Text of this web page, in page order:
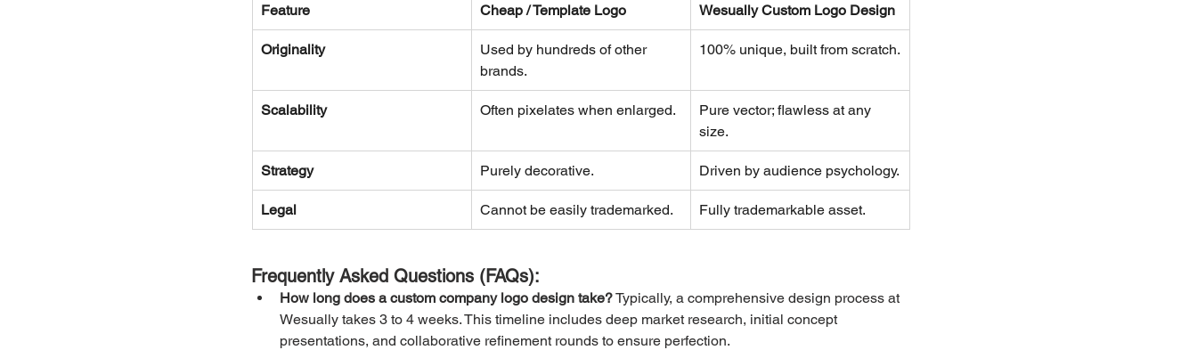
Feature Cheap / Template Logo Wesually Custom Logo Design
Originality
Used by hundreds of other
brands.
100% unique, built from scratch.
Scalability Often pixelates when enlarged.
Pure vector; flawless at any
size.
Strategy Purely decorative. Driven by audience psychology.
Legal Cannot be easily trademarked. Fully trademarkable asset.
Frequently Asked Questions (FAQs):
How long does a custom company logo design take? Typically, a comprehensive design process at
Wesually takes 3 to 4 weeks. This timeline includes deep market research, initial concept
presentations, and collaborative refinement rounds to ensure perfection.